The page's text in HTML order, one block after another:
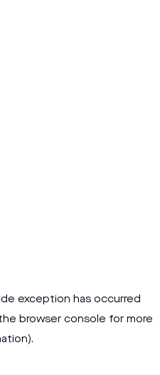
exception has occurred
browser console for more